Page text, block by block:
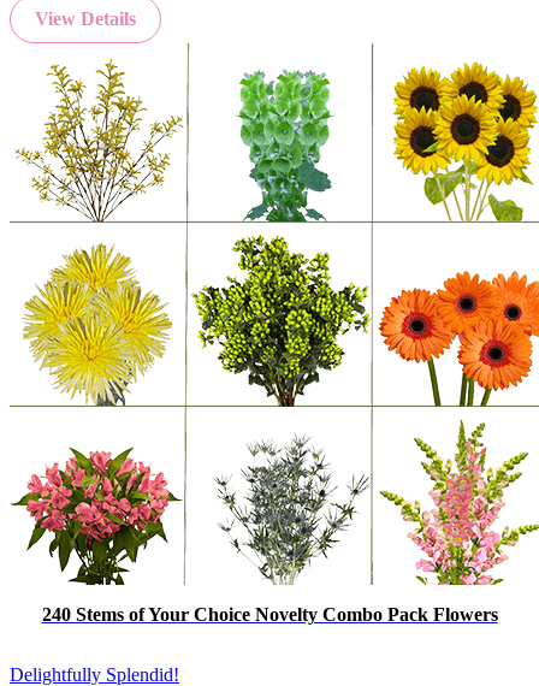
View Details
240 Stems of Your Choice Novelty Combo Pack Flowers
Delightfully Splendid!